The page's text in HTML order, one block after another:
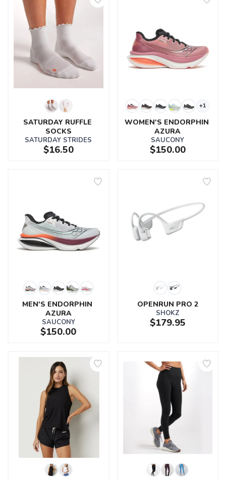
SATURDAY RUFFLE
SOCKS
SATURDAY STRIDES
$16.50
+1
WOMEN'S ENDORPHIN
AZURA
SAUCONY
$150.00
MEN'S ENDORPHIN
AZURA
SAUCONY
$150.00
OPENRUN PRO 2
SHOKZ
$179.95